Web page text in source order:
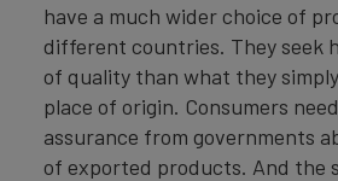
have a much wider choice of
different countries. They seek
of quality than what they
place of origin. Consumers
assurance from governments
of exported products. And the